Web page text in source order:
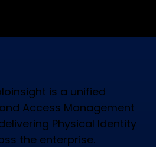
is a unified
Access Management
Physical Identity
the enterprise.